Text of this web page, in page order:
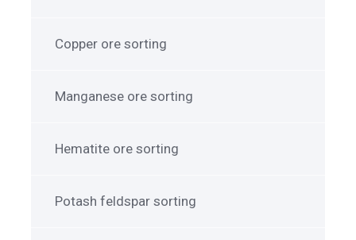
Copper ore sorting
Manganese ore sorting
Hematite ore sorting
Potash feldspar sorting